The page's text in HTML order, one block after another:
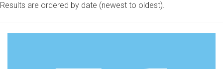
Results are ordered by date (newest to oldest).